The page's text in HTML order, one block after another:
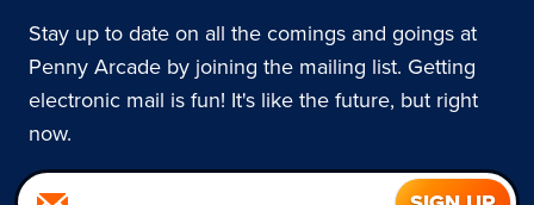
Stay up to date on all the comings and goings at
Penny Arcade by joining the mailing list. Getting
electronic mail is fun! It's like the future, but right
now.